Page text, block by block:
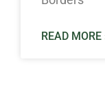
READ MORE